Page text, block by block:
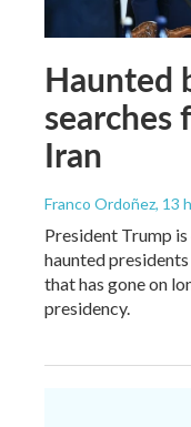
Haunted
searches
Iran
Franco Ordoñez, 13
President Trump
haunted
that has gone on
presidency.